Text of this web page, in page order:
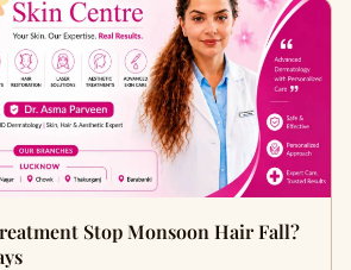
Stop Monsoon Hair Fall?